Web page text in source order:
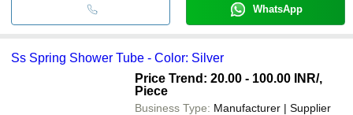
WhatsApp
Ss Spring Shower Tube - Color: Silver
Price Trend: 20.00 - 100.00 INR/,
Piece
Business Type: Manufacturer | Supplier